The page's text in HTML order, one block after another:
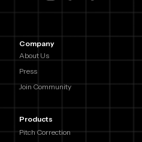
Company
About Us
Press
Join Community
Products
Pitch Correction